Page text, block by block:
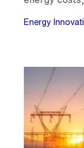
Energy